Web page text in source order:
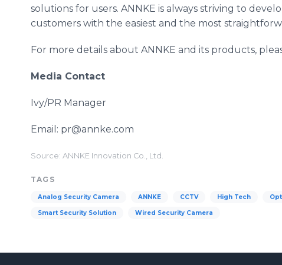
solutions for users. ANNKE is always striving to
customers with the easiest and the most
For more details about ANNKE and its products,
Media Contact
Ivy/PR Manager
Email: pr@annke.com
Source: ANNKE Innovation Co., Ltd.
TAGS
Analog Security Camera ANNKE CCTV High Tech
Smart Security Solution Wired Security Camera